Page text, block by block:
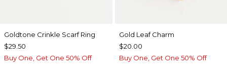
Goldtone Crinkle Scarf Ring
$29.50
Buy One, Get One 50% Off
Gold Leaf Charm
$20.00
Buy One, Get One 50% Off